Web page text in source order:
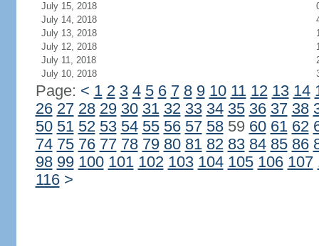
July 15, 2018
July 14, 2018
July 13, 2018
July 12, 2018
July 11, 2018
July 10, 2018
Page: < 1 2 3 4 5 6 7 8 9 10 11 12 13 14
26 27 28 29 30 31 32 33 34 35 36 37 38
50 51 52 53 54 55 56 57 5859 60 61 62
74 75 76 77 78 79 80 81 82 83 84 85 86
98 99 100 101 102 103 104 105 106 107
116 >